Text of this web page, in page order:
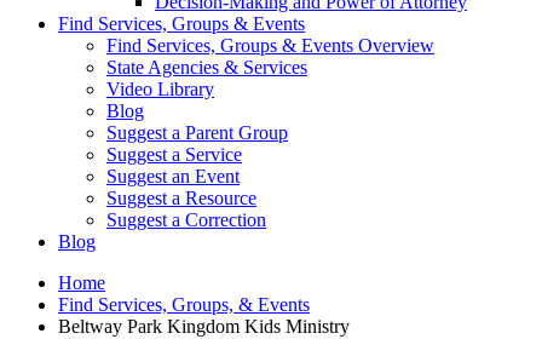
Find Services, Groups & Events
Find Services, Groups & Events Overview
State Agencies & Services
Video Library
Blog
Suggest a Parent Group
Suggest a Service
Suggest an Event
Suggest a Resource
Suggest a Correction
Blog
Home
Find Services, Groups, & Events
Beltway Park Kingdom Kids Ministry